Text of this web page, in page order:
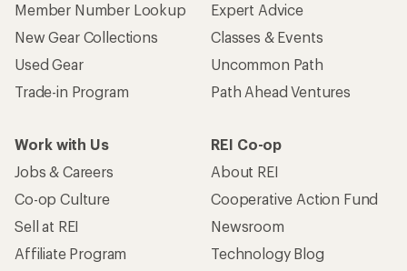
Member Number Lookup
New Gear Collections
Used Gear
Trade-in Program
Expert Advice
Classes & Events
Uncommon Path
Path Ahead Ventures
Work with Us
Jobs & Careers
Co-op Culture
Sell at REI
Affiliate Program
REI Co-op
About REI
Cooperative Action Fund
Newsroom
Technology Blog